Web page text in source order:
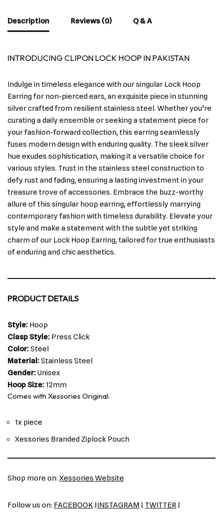
Description Reviews (0) Q & A
INTRODUCING CLIPON LOCK HOOP IN PAKISTAN
Indulge in timeless elegance with our singular Lock Hoop
Earring for non-pierced ears, an exquisite piece in stunning
silver crafted from resilient stainless steel. Whether you’re
curating a daily ensemble or seeking a statement piece for
your fashion-forward collection, this earring seamlessly
fuses modern design with enduring quality. The sleek silver
hue exudes sophistication, making it a versatile choice for
various styles. Trust in the stainless steel construction to
defy rust and fading, ensuring a lasting investment in your
treasure trove of accessories. Embrace the buzz-worthy
allure of this singular hoop earring, effortlessly marrying
contemporary fashion with timeless durability. Elevate your
style and make a statement with the subtle yet striking
charm of our Lock Hoop Earring, tailored for true enthusiasts
of enduring and chic aesthetics.
PRODUCT DETAILS
Style: Hoop
Clasp Style: Press Click
Color:Steel
Material:Stainless Steel
Gender:Unisex
Hoop Size:12mm
Comes with Xessories Original:
1x piece
Xessories Branded Ziplock Pouch
Shop more on: Xessories Website
Follow us on: FACEBOOK INSTAGRAM TWITTER